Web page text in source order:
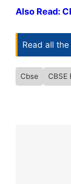
Also Read:
Read all the
Cbse CBSE